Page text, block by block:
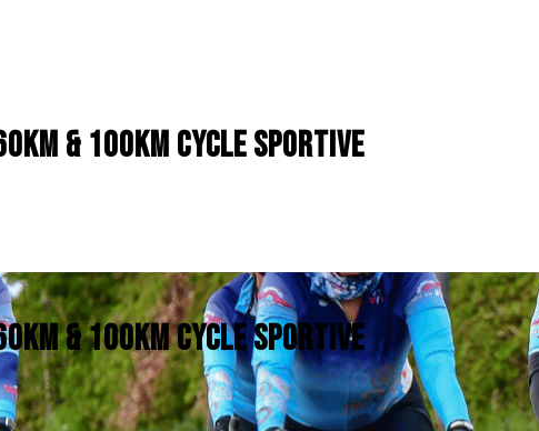
& 100KM CYCLE SPORTIVE
& 100KM CYCLE SPORTIVE